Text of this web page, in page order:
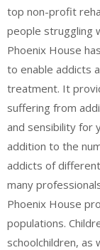
top non-profit
people struggling
Phoenix House
to enable addicts
treatment. It
suffering from
and sensibility for
addition to the
addicts of
many
Phoenix House
populations.
schoolchildren, as